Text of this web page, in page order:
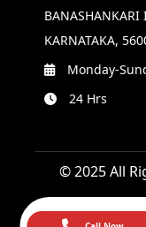
BANASHANKARI
KARNATAKA,
Monday-
24 Hrs
© 2025 All